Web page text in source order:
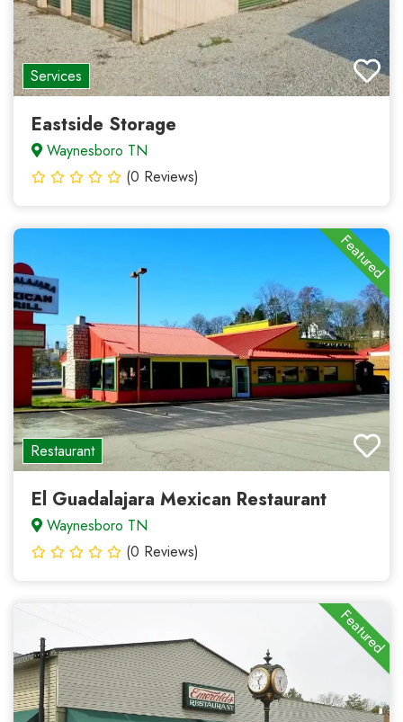
Services
Eastside Storage
Waynesboro TN
(0 Reviews)
Restaurant
Featured
El Guadalajara Mexican Restaurant
Waynesboro TN
(0 Reviews)
Featured